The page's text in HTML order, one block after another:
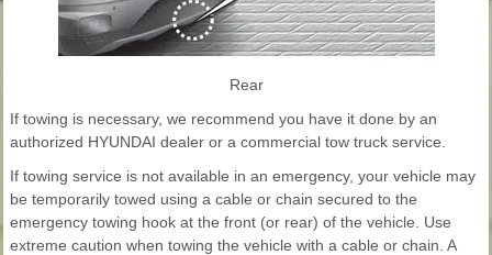
Rear
If towing is necessary, we recommend you have it done by an
authorized HYUNDAI dealer or a commercial tow truck service.
If towing service is not available in an emergency, your vehicle may
be temporarily towed using a cable or chain secured to the
emergency towing hook at the front (or rear) of the vehicle. Use
extreme caution when towing the vehicle with a cable or chain. A